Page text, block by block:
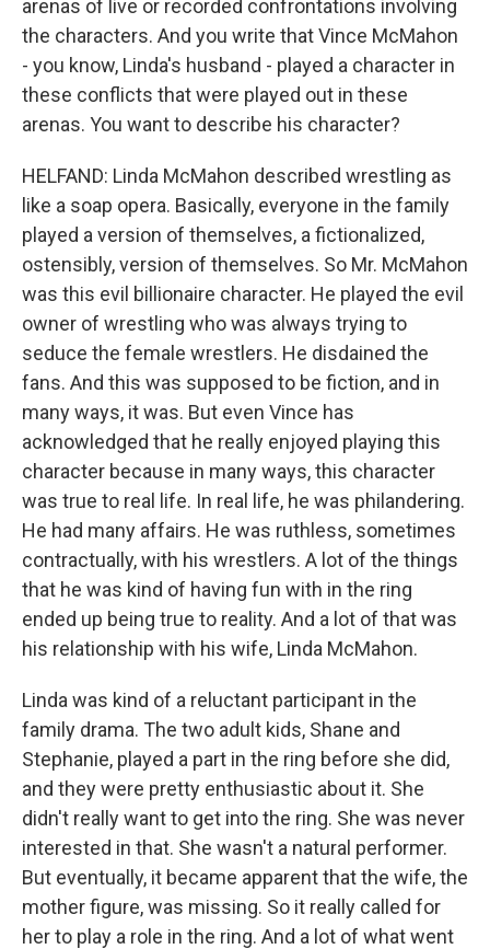
arenas of live or recorded confrontations involving
the characters. And you write that Vince McMahon
- you know, Linda's husband - played a character in
these conflicts that were played out in these
arenas. You want to describe his character?
HELFAND: Linda McMahon described wrestling as
like a soap opera. Basically, everyone in the family
played a version of themselves, a fictionalized,
ostensibly, version of themselves. So Mr. McMahon
was this evil billionaire character. He played the evil
owner of wrestling who was always trying to
seduce the female wrestlers. He disdained the
fans. And this was supposed to be fiction, and in
many ways, it was. But even Vince has
acknowledged that he really enjoyed playing this
character because in many ways, this character
was true to real life. In real life, he was philandering.
He had many affairs. He was ruthless, sometimes
contractually, with his wrestlers. A lot of the things
that he was kind of having fun with in the ring
ended up being true to reality. And a lot of that was
his relationship with his wife, Linda McMahon.
Linda was kind of a reluctant participant in the
family drama. The two adult kids, Shane and
Stephanie, played a part in the ring before she did,
and they were pretty enthusiastic about it. She
didn't really want to get into the ring. She was never
interested in that. She wasn't a natural performer.
But eventually, it became apparent that the wife, the
mother figure, was missing. So it really called for
her to play a role in the ring. And a lot of what went